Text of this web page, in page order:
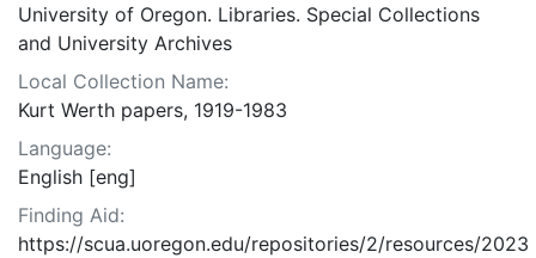
University of Oregon. Libraries. Special Collections
and University Archives
Local Collection Name:
Kurt Werth papers, 1919-1983
Language:
English [eng]
Finding Aid:
https://scua.uoregon.edu/repositories/2/resources/2023